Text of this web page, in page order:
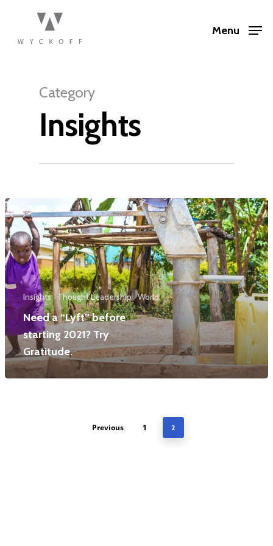
Menu
Category
Insights
Insights Thought Leadership World
Need a “Lyft” before
starting 2021? Try
Gratitude.
Previous 1 2